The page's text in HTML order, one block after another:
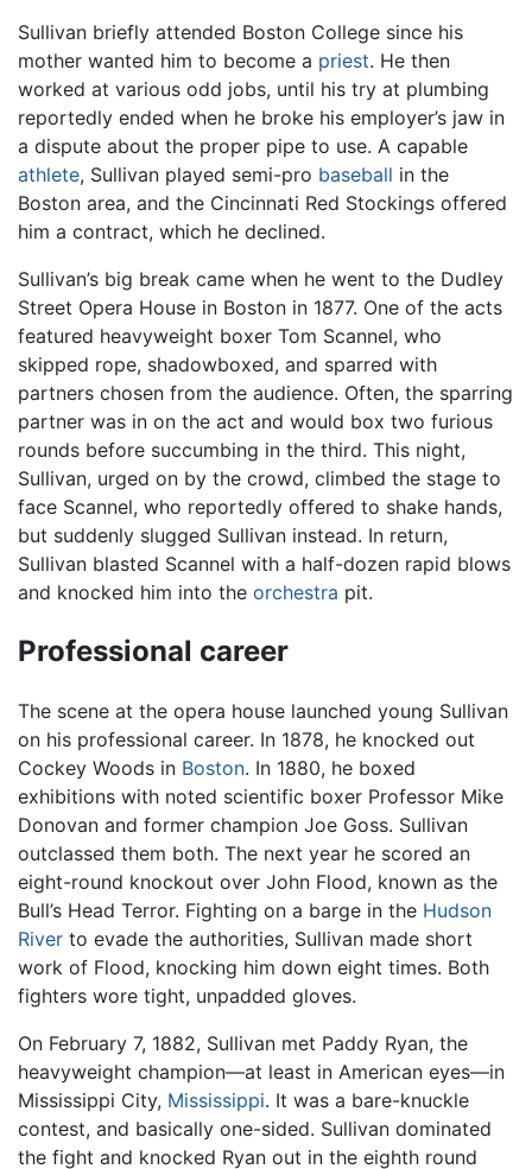
Sullivan briefly attended Boston College since his
mother wanted him to become a priest. He then
worked at various odd jobs, until his try at plumbing
reportedly ended when he broke his employer’s jaw in
a dispute about the proper pipe to use. A capable
athlete, Sullivan played semi-pro baseball in the
Boston area, and the Cincinnati Red Stockings offered
him a contract, which he declined.
Sullivan’s big break came when he went to the Dudley
Street Opera House in Boston in 1877. One of the acts
featured heavyweight boxer Tom Scannel, who
skipped rope, shadowboxed, and sparred with
partners chosen from the audience. Often, the sparring
partner was in on the act and would box two furious
rounds before succumbing in the third. This night,
Sullivan, urged on by the crowd, climbed the stage to
face Scannel, who reportedly offered to shake hands,
but suddenly slugged Sullivan instead. In return,
Sullivan blasted Scannel with a half-dozen rapid blows
and knocked him into the orchestra pit.
Professional career
The scene at the opera house launched young Sullivan
on his professional career. In 1878, he knocked out
Cockey Woods in Boston. In 1880, he boxed
exhibitions with noted scientific boxer Professor Mike
Donovan and former champion Joe Goss. Sullivan
outclassed them both. The next year he scored an
eight-round knockout over John Flood, known as the
Bull’s Head Terror. Fighting on a barge in the Hudson
River to evade the authorities, Sullivan made short
work of Flood, knocking him down eight times. Both
fighters wore tight, unpadded gloves.
On February 7, 1882, Sullivan met Paddy Ryan, the
heavyweight champion—at least in American eyes—in
Mississippi City, Mississippi. It was a bare-knuckle
contest, and basically one-sided. Sullivan dominated
the fight and knocked Ryan out in the eighth round